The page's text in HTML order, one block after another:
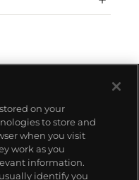
on your
to store and
when you visit
work as you
information.
identify you